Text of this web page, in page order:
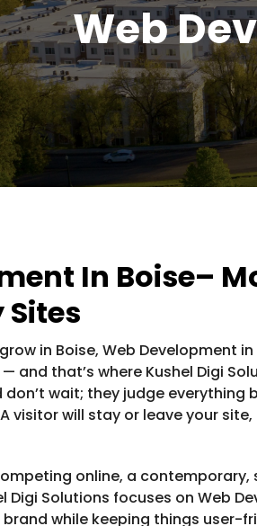
Web
In Boise–
in Boise, Web Development
and that’s where Kushel Digi
wait; they judge everything
visitor will stay or leave your
online, a
Digi Solutions focuses on Web
while keeping things user-